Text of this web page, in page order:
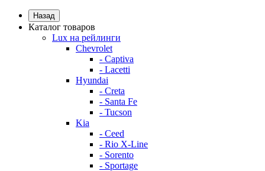
Назад
Каталог товаров
Lux на рейлинги
Chevrolet
- Captiva
- Lacetti
Hyundai
- Creta
- Santa Fe
- Tucson
Kia
- Ceed
- Rio X-Line
- Sorento
- Sportage